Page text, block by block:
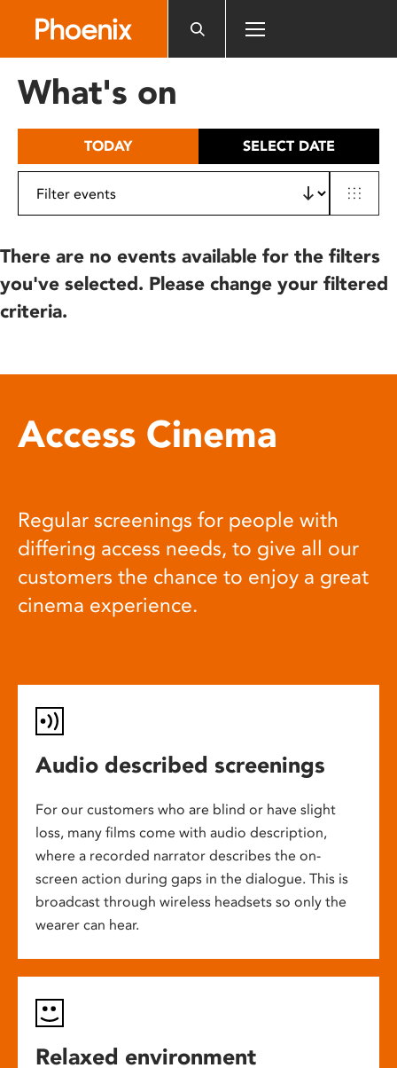
includes
What's on
TODAY SELECT DATE
There are no events available for the filters
you've selected. Please change your filtered
criteria.
Access Cinema
Regular screenings for people with
differing access needs, to give all our
customers the chance to enjoy a great
cinema experience.
Audio described screenings
For our customers who are blind or have slight
loss, many films come with audio description,
where a recorded narrator describes the on-
screen action during gaps in the dialogue. This is
broadcast through wireless headsets so only the
wearer can hear.
Relaxed environment